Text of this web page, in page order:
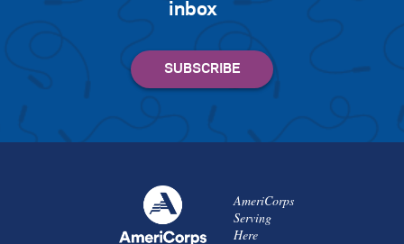
inbox
AmeriCorps
Serving
Here